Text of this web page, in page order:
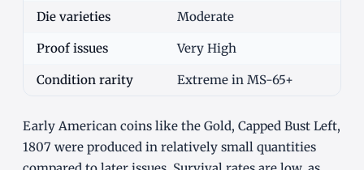
Die varieties Moderate
Proof issues Very High
Condition rarity Extreme in MS-65+
Early American coins like the Gold, Capped Bust Left,
1807 were produced in relatively small quantities